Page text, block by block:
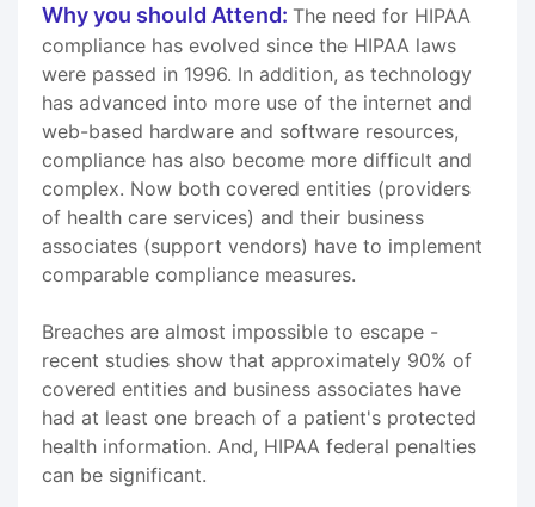
Why you should Attend: The need for HIPAA
compliance has evolved since the HIPAA laws
were passed in 1996. In addition, as technology
has advanced into more use of the internet and
web-based hardware and software resources,
compliance has also become more difficult and
complex. Now both covered entities (providers
of health care services) and their business
associates (support vendors) have to implement
comparable compliance measures.
Breaches are almost impossible to escape -
recent studies show that approximately 90% of
covered entities and business associates have
had at least one breach of a patient's protected
health information. And, HIPAA federal penalties
can be significant.